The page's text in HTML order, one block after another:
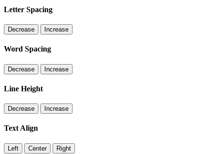
Letter Spacing
Decrease Increase
Word Spacing
Decrease Increase
Line Height
Decrease Increase
Text Align
Left Center Right